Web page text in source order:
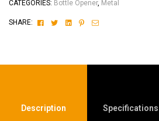
CATEGORIES: Bottle Opener, Metal
SHARE: FacebookTwitterLinkedinPinterest
Email
Description Specifications